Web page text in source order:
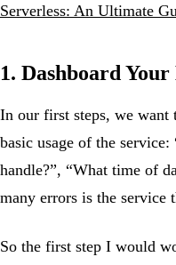
Serverless: An Ultimate
1. Dashboard
In our first steps, we want
basic usage of the
handle?”, “What time of
many errors is the service
So the first step I would